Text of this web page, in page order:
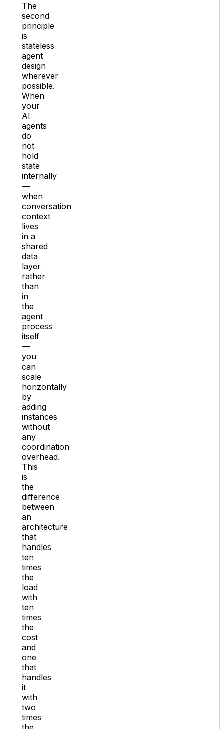
The
second
principle
is
stateless
agent
design
wherever
possible.
When
your
AI
agents
do
not
hold
state
internally
—
when
conversation
context
lives
in a
shared
data
layer
rather
than
in
the
agent
process
itself
—
you
can
scale
horizontally
by
adding
instances
without
any
coordination
overhead.
This
is
the
difference
between
an
architecture
that
handles
ten
times
the
load
with
ten
times
the
cost
and
one
that
handles
it
with
two
times